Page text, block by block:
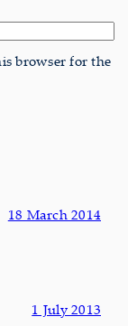
browser for the
18 March 2014
1 July 2013